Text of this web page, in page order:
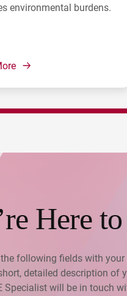
environmental burdens.
Here
following fields with
detailed description of
Specialist will be in touch